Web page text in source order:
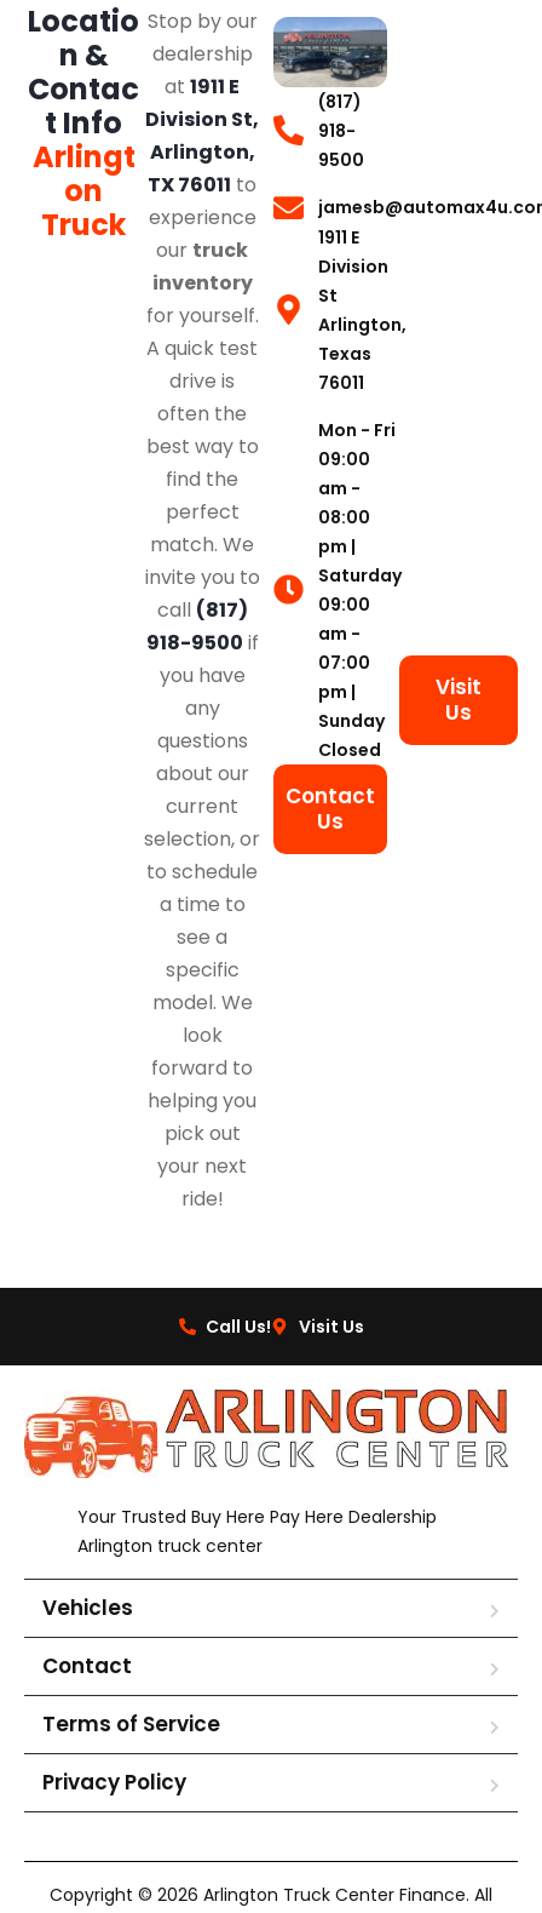
Locatio
n &
Contac
t Info
Arlingt
on
Truck
Stop by our
dealership
at1911 E
Division St,
Arlington,
TX 76011 to
experience
our truck
inventory
for yourself.
A quick test
drive is
often the
best way to
find the
perfect
match. We
invite you to
call (817)
918-9500 if
you have
any
questions
about our
current
selection, or
to schedule
a time to
see a
specific
model. We
look
forward to
helping you
pick out
your next
ride!
(817)
918-
9500
1911 E
Division
St
Arlington,
Texas
76011
Mon - Fri
09:00
am -
08:00
pm |
Saturday
09:00
am -
07:00
pm |
Sunday
Closed
Contact
Us
Visit
Us
Call Us! Visit Us
Your Trusted Buy Here Pay Here Dealership
Arlington truck center
Vehicles
Contact
Terms of Service
Privacy Policy
Copyright © 2026 Arlington Truck Center Finance. All